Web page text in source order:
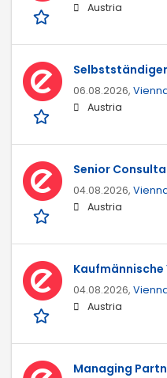
Austria
06.08.2026,
Austria
Senior
04.08.2026,
Austria
04.08.2026,
Austria
Managing